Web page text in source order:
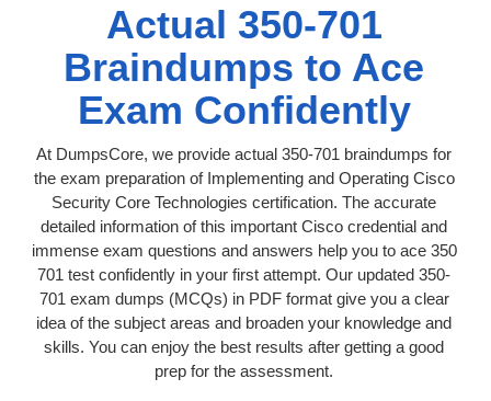
Actual 350-701
Braindumps to Ace
Exam Confidently
At DumpsCore, we provide actual 350-701 braindumps for
the exam preparation of Implementing and Operating Cisco
Security Core Technologies certification. The accurate
detailed information of this important Cisco credential and
immense exam questions and answers help you to ace 350
701 test confidently in your first attempt. Our updated 350-
701 exam dumps (MCQs) in PDF format give you a clear
idea of the subject areas and broaden your knowledge and
skills. You can enjoy the best results after getting a good
prep for the assessment.